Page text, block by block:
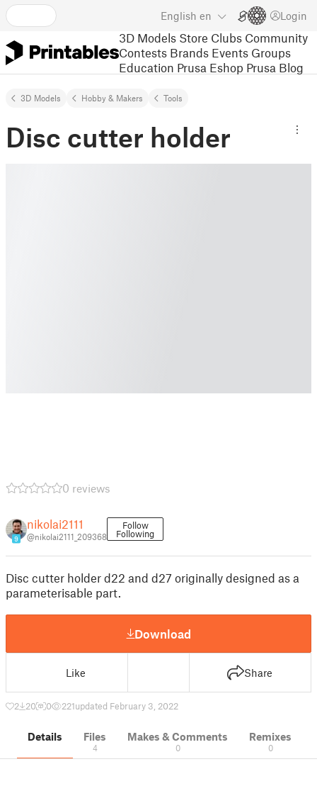
English en Login
3D Models Store Clubs Community
Contests Brands Events Groups
Education Prusa Eshop Prusa Blog
3D Models Hobby & Makers Tools
Disc cutter holder
0 reviews
9
nikolai2111
@nikolai2111_209368
Follow
Following
Disc cutter holder d22 and d27 originally designed as a
parameterisable part.
Download
Like Share
2 20 0 221updated February 3, 2022
Details Files
4
Makes & Comments
0
Remixes
0